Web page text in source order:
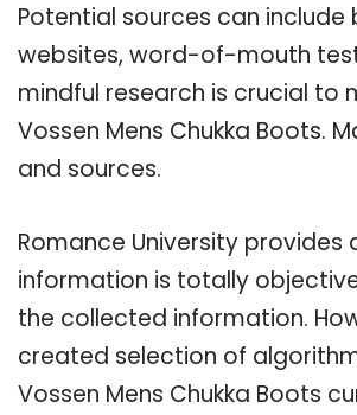
Potential sources can include
websites, word-of-mouth
mindful research is crucial to
Vossen Mens Chukka Boots.
and sources.
Romance University provides
information is totally
the collected information.
created selection of
Vossen Mens Chukka Boots